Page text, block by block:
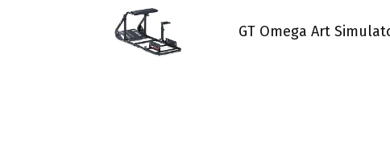
GT Omega Art